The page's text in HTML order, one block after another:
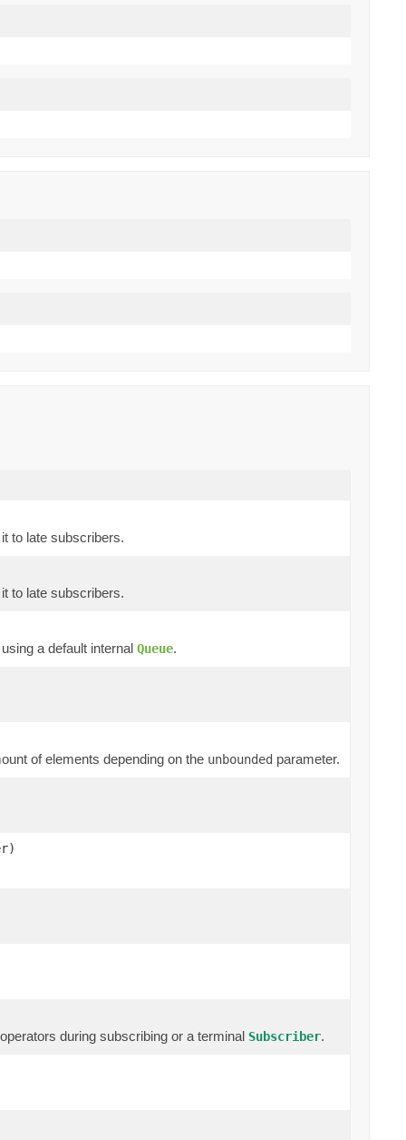
to late subscribers.
to late subscribers.
a default internal Queue.
of elements depending on the unbounded parameter.
during subscribing or a terminal Subscriber.